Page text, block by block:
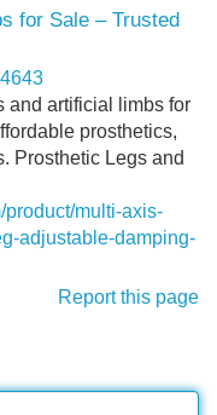
for Sale – Trusted
and artificial limbs for
prosthetics,
Prosthetic Legs and
product/multi-axis-
adjustable-damping-
Report this page